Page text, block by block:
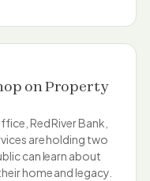
on Property
Red River Bank,
are holding two
can learn about
home and legacy.